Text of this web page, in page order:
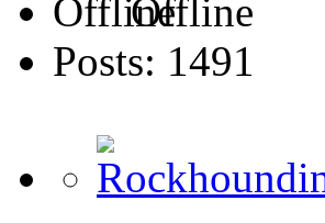
Offline
Posts: 1491